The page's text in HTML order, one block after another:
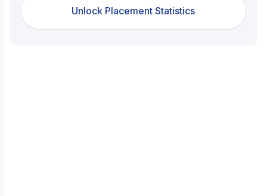
Unlock Placement Statistics